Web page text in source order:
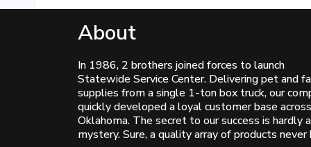
About
In 1986, 2 brothers joined forces to launch
Statewide Service Center. Delivering pet and
supplies from a single 1-ton box truck, our
quickly developed a loyal customer base across
Oklahoma. The secret to our success is hardly a
mystery. Sure, a quality array of products never